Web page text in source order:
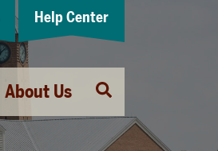
About Us
Open
Search
Help Center